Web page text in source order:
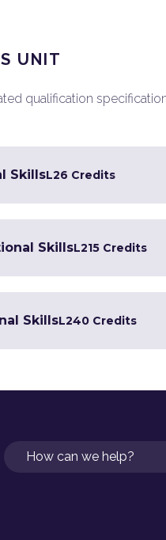
UNIT
qualification
SkillsL26 Credits
SkillsL215 Credits
SkillsL240 Credits
Search